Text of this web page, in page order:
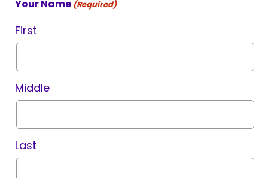
Your Name (Required)
First
Middle
Last